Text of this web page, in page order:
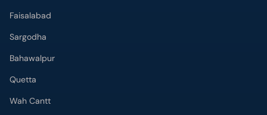
Faisalabad
Sargodha
Bahawalpur
Quetta
Wah Cantt